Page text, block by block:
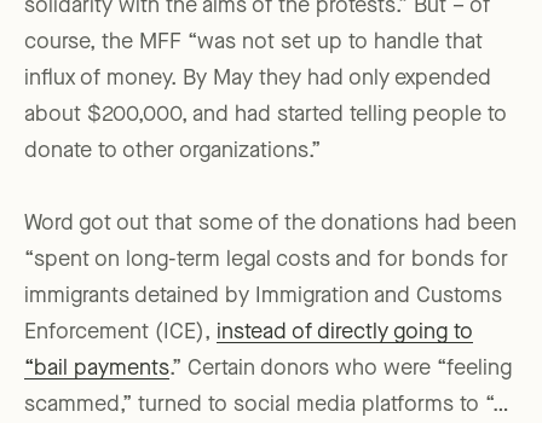
solidarity with the aims of the protests.” But – of
course, the MFF “was not set up to handle that
influx of money. By May they had only expended
about $200,000, and had started telling people to
donate to other organizations.”
Word got out that some of the donations had been
“spent on long-term legal costs and for bonds for
immigrants detained by Immigration and Customs
Enforcement (ICE), instead of directly going to
“bail payments.” Certain donors who were “feeling
scammed,” turned to social media platforms to “…